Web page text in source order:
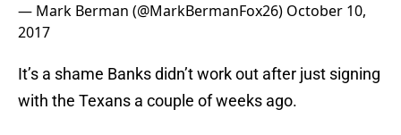
— Mark Berman (@MarkBermanFox26) October 10,
2017
It’s a shame Banks didn’t work out after just signing
with the Texans a couple of weeks ago.